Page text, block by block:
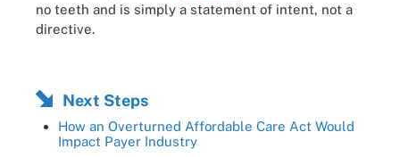
no teeth and is simply a statement of intent, not a
directive.
Next Steps
How an Overturned Affordable Care Act Would
Impact Payer Industry